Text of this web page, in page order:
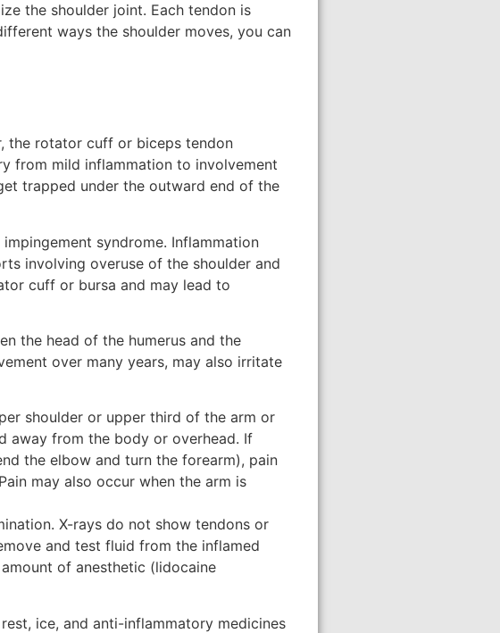
the shoulder joint. Each tendon is
ways the shoulder moves, you can
the rotator cuff or biceps tendon
from mild inflammation to involvement
trapped under the outward end of the
syndrome. Inflammation
involving overuse of the shoulder and
cuff or bursa and may lead to
the head of the humerus and the
over many years, may also irritate
shoulder or upper third of the arm or
away from the body or overhead. If
the elbow and turn the forearm), pain
may also occur when the arm is
X-rays do not show tendons or
and test fluid from the inflamed
of anesthetic (lidocaine
ice, and anti-inflammatory medicines